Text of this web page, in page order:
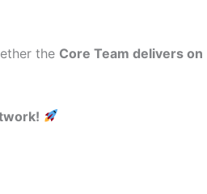
the Core Team delivers on